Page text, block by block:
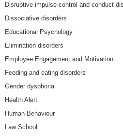
Disruptive impulse-control and conduct
Dissociative disorders
Educational Psychology
Elimination disorders
Employee Engagement and Motivation
Feeding and eating disorders
Gender dysphoria
Health Alert
Human Behaviour
Law School